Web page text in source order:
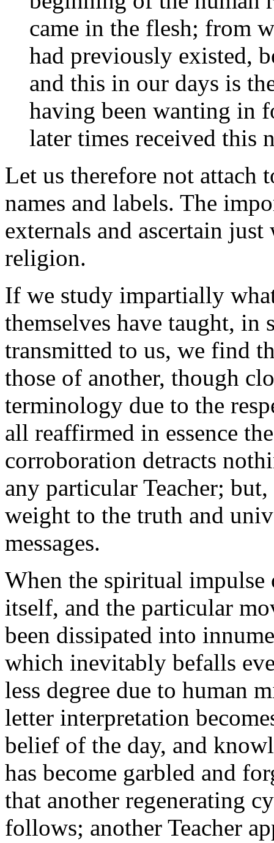
came in the flesh; from
had previously existed,
and this in our days is
having been wanting in
later times received this
Let us therefore not attach
names and labels. The
externals and ascertain
religion.
If we study impartially
themselves have taught, in
transmitted to us, we find
those of another, though
terminology due to the
all reaffirmed in essence
corroboration detracts
any particular Teacher;
weight to the truth and
messages.
When the spiritual impulse
itself, and the particular
been dissipated into
which inevitably befalls
less degree due to human
letter interpretation
belief of the day, and
has become garbled and
that another regenerating
follows; another Teacher